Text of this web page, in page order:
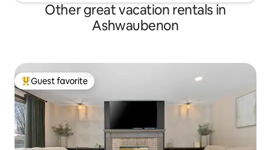
Other great vacation rentals in
Ashwaubenon
Top guest favorite
Guest favorite